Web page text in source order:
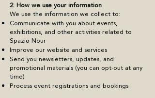
2. How we use your information
We use the information we collect to:
Communicate with you about events,
exhibitions, and other activities related to
Spazio Nour
Improve our website and services
Send you newsletters, updates, and
promotional materials (you can opt-out at any
time)
Process event registrations and bookings